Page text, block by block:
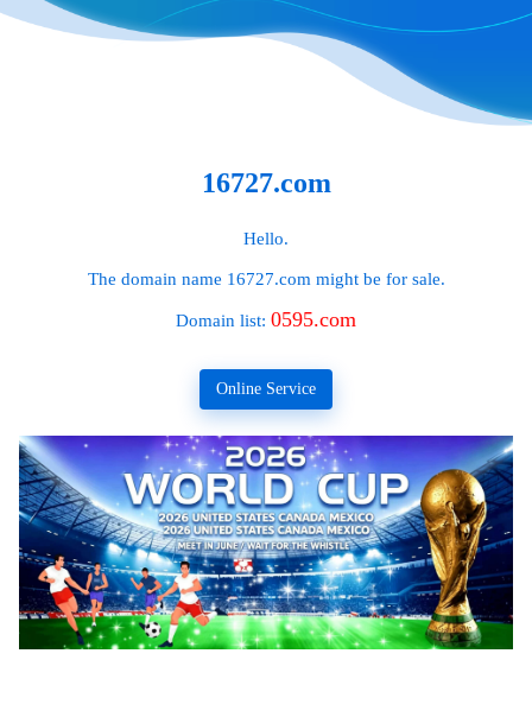
16727.com
Hello.
The domain name 16727.com might be for sale.
Domain list: 0595.com
Online Service